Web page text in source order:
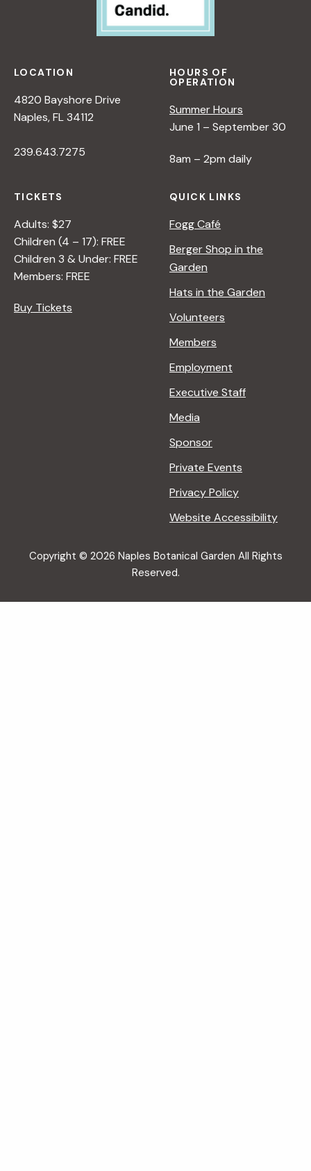
LOCATION
4820 Bayshore Drive
Naples, FL 34112
239.643.7275
HOURS OF
OPERATION
Summer Hours
June 1 – September 30
8am – 2pm daily
TICKETS
Adults: $27
Children (4 – 17): FREE
Children 3 & Under: FREE
Members: FREE
Buy Tickets
QUICK LINKS
Fogg Café
Berger Shop in the
Garden
Hats in the Garden
Volunteers
Members
Employment
Executive Staff
Media
Sponsor
Private Events
Privacy Policy
Website Accessibility
Copyright © 2026 Naples Botanical Garden All Rights
Reserved.